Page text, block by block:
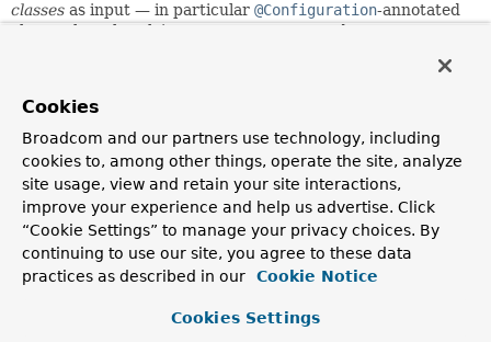
classes as input — in particular @Configuration-annotated
classes, but also plain
types and JSR-330
register(Class...)
scan(String...)
In case of multiple@Configurationclasses,@Beanmethods
defined in later classes will override those defined in earlier
classes. This can be leveraged to deliberately override
certain bean definitions via an extra @Configuration class.
See@Configuration's javadoc for usage examples.
Cookies
Broadcom and our partners use technology, including
cookies to, among other things, operate the site, analyze
site usage, view and retain your site interactions,
improve your experience and help us advertise. Click
“Cookie Settings” to manage your privacy choices. By
continuing to use our site, you agree to these data
practices as described in our
Cookie Notice
Cookies Settings